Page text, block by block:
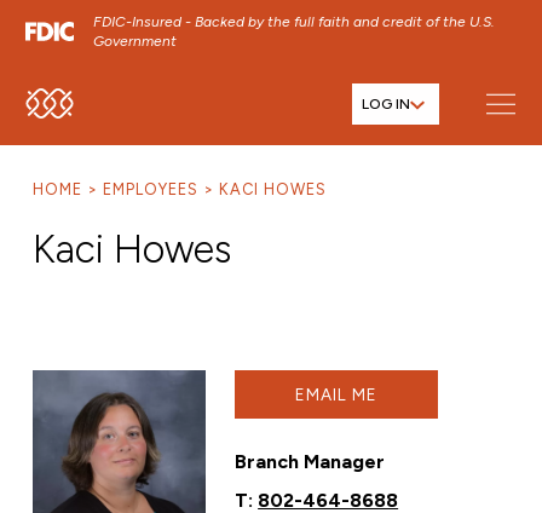
FDIC-Insured - Backed by the full faith and credit of the U.S.
Government
SKIP TO MAIN MENU LOG IN
HOME EMPLOYEES KACI HOWES
Kaci Howes
EMAIL ME
Branch Manager
T: 802-464-8688